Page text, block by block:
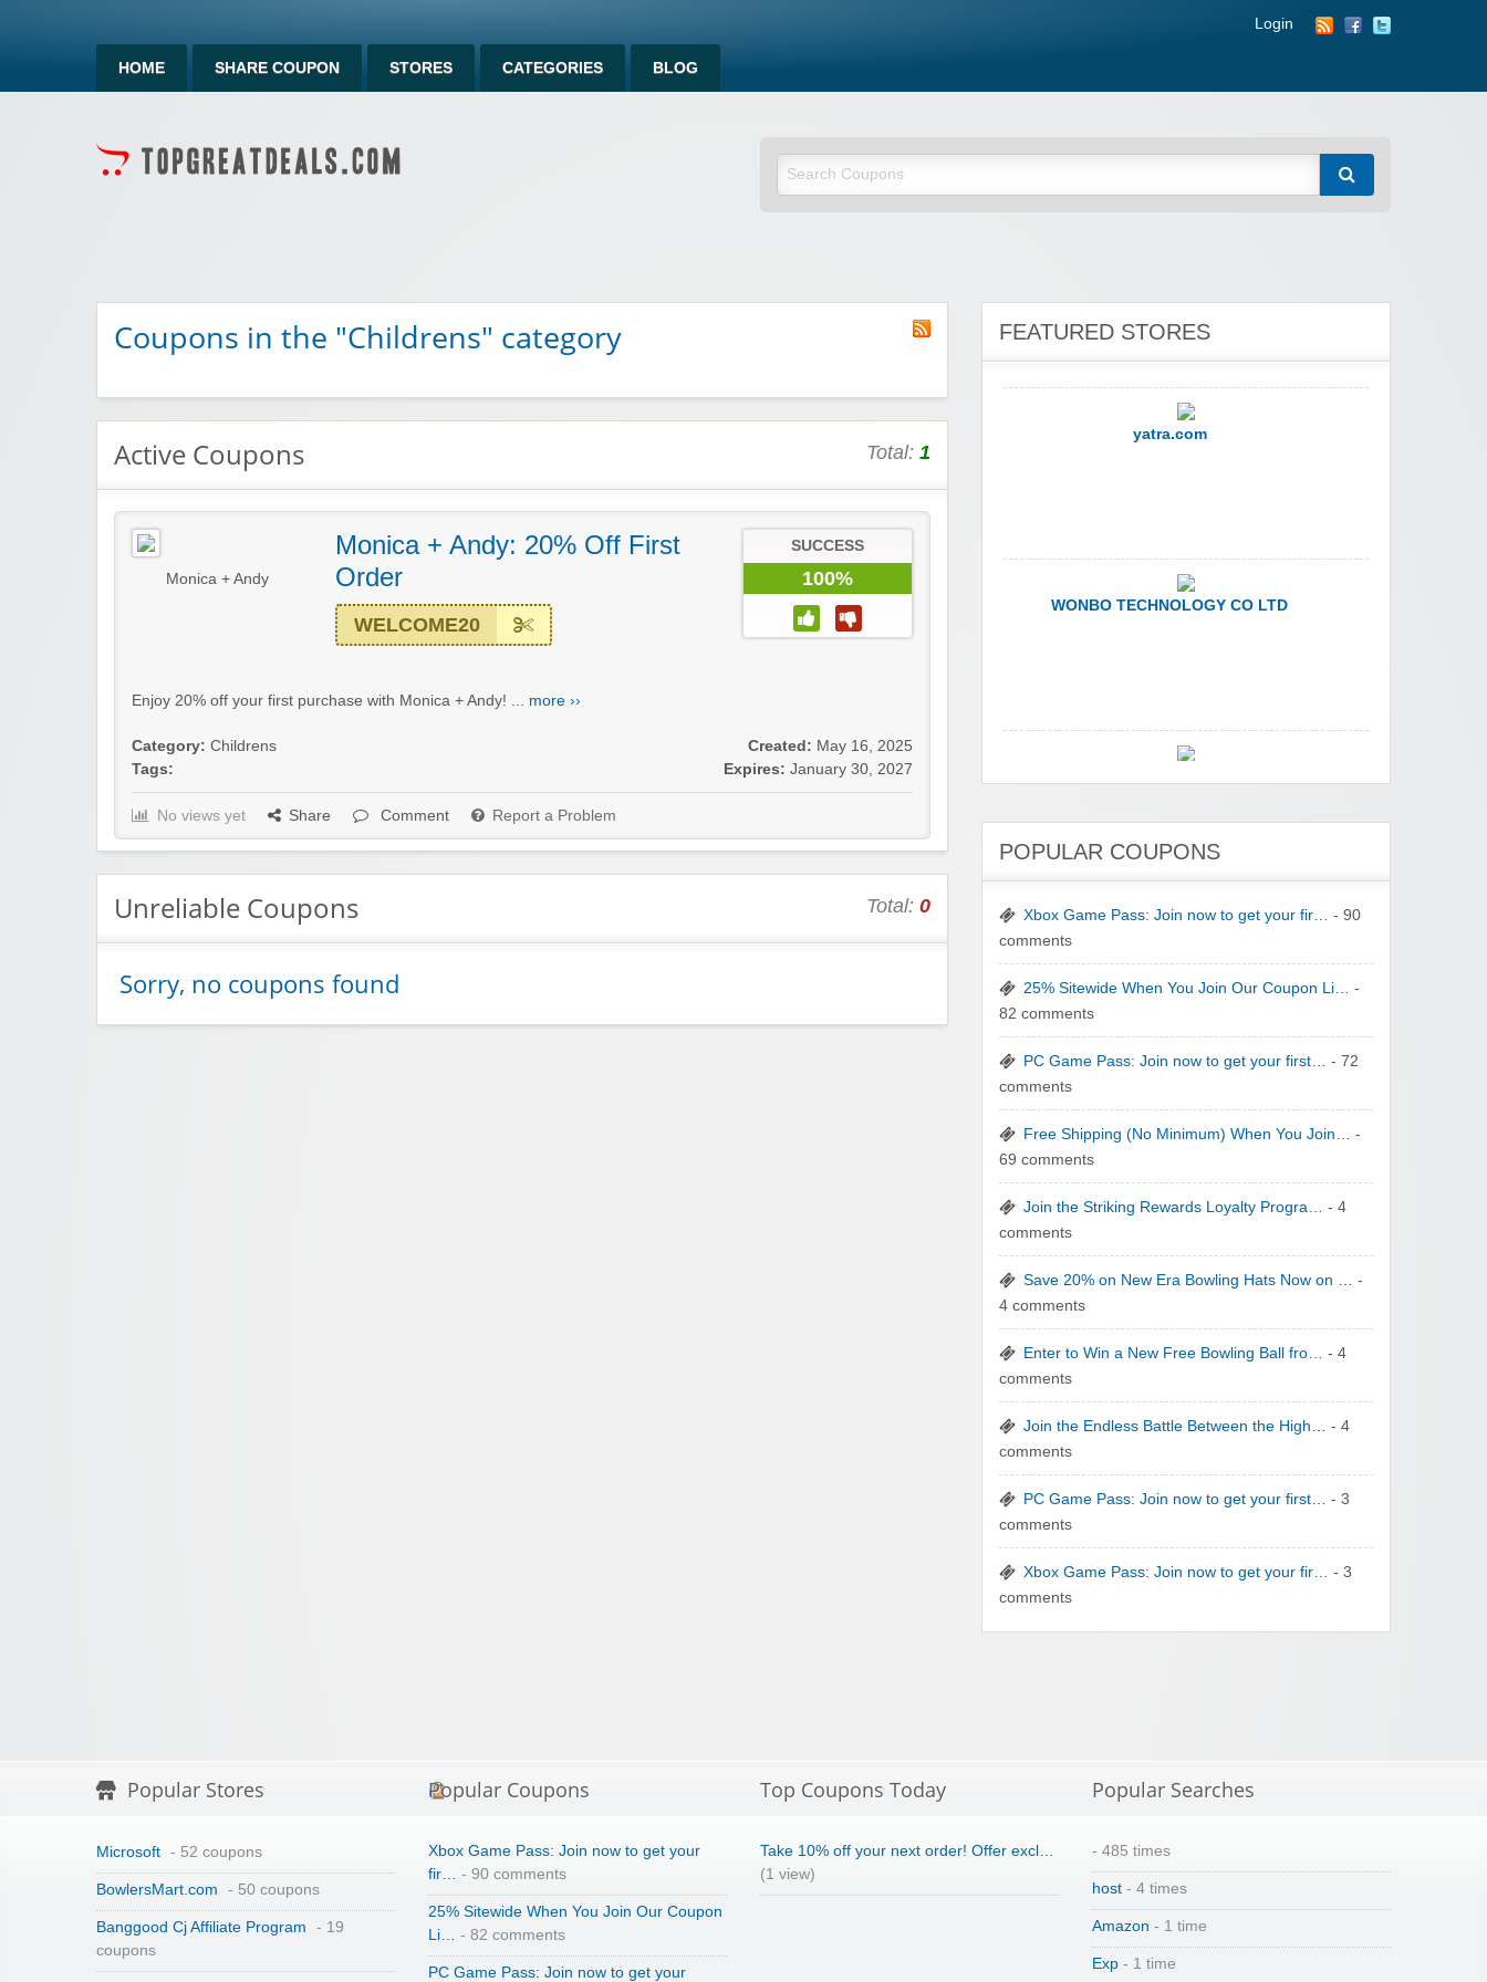
HOME SHARE COUPON STORES CATEGORIES BLOG
Login
Coupons in the "Childrens" category
Active Coupons Total: 1
Monica + Andy
Monica + Andy: 20% Off First
Order
WELCOME20
SUCCESS
100%
Enjoy 20% off your first purchase with Monica + Andy! ... more ››
Category: Childrens
Tags:
Created: May 16, 2025
Expires: January 30, 2027
No views yet Share Comment Report a Problem
Unreliable Coupons Total: 0
Sorry, no coupons found
FEATURED STORES
YI Technology
yatra.com
Winebasket/babybasket/capalbosonline
Zoot De-at
zaful.com
POPULAR COUPONS
Xbox Game Pass: Join now to get your fir…
- 90
comments
25% Sitewide When You Join Our Coupon Li…
-
82 comments
PC Game Pass: Join now to get your first…
- 72
comments
Free Shipping (No Minimum) When You Join…
-
69 comments
Join the Striking Rewards Loyalty Progra…
- 4
comments
Save 20% on New Era Bowling Hats Now on …
-
4 comments
Enter to Win a New Free Bowling Ball fro…
- 4
comments
Join the Endless Battle Between the High…
- 4
comments
PC Game Pass: Join now to get your first…
- 3
comments
Xbox Game Pass: Join now to get your fir…
- 3
comments
Popular Stores
Microsoft - 52 coupons
BowlersMart.com - 50 coupons
Banggood Cj Affiliate Program
- 19
coupons
Popular Coupons
Xbox Game Pass: Join now to get your
fir…
- 90 comments
25% Sitewide When You Join Our Coupon
Li…
- 82 comments
PC Game Pass: Join now to get your
Top Coupons Today
Take 10% off your next order! Offer excl…
(1 view)
Popular Searches
- 485 times
host - 4 times
Amazon - 1 time
Exp - 1 time